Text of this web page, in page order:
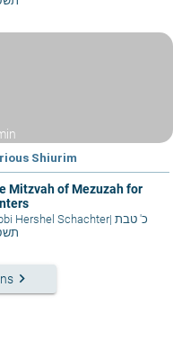
Shiurim
Mitzvah of Mezuzah for
Hershel Schachter|
keyboard_arrow_right